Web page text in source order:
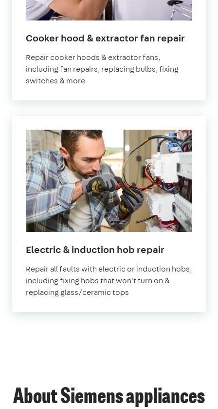
Cooker hood & extractor fan repairin
Repair cooker hoods & extractor fans,
including fan repairs, replacing bulbs, fixing
switches & more
Electric & induction hob repairin
Repair all faults with electric or induction hobs,
including fixing hobs that won't turn on &
replacing glass/ceramic tops
About Siemens appliances